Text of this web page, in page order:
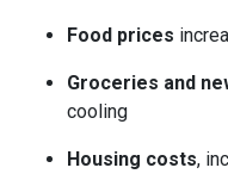
Food prices
Groceries and
cooling
Housing costs,